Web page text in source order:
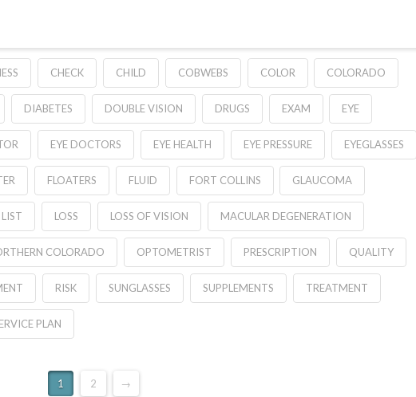
CHECK CHILD COBWEBS COLOR COLORADO
DIABETES DOUBLE VISION DRUGS EXAM EYE
EYE DOCTORS EYE HEALTH EYE PRESSURE EYEGLASSES
FLOATERS FLUID FORT COLLINS GLAUCOMA
LIST LOSS LOSS OF VISION MACULAR DEGENERATION
COLORADO OPTOMETRIST PRESCRIPTION QUALITY
RISK SUNGLASSES SUPPLEMENTS TREATMENT
PLAN
1 2 →